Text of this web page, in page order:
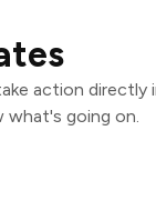
action directly
what's going on.